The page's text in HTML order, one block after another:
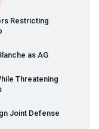
Restricting
as AG
Threatening
Joint Defense